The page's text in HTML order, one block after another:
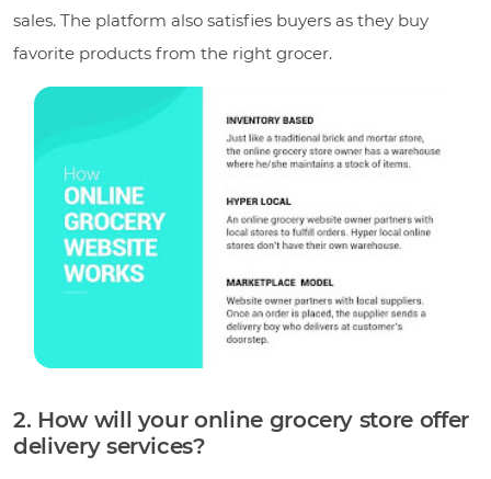
sales. The platform also satisfies buyers as they buy
favorite products from the right grocer.
2. How will your online grocery store offer
delivery services?